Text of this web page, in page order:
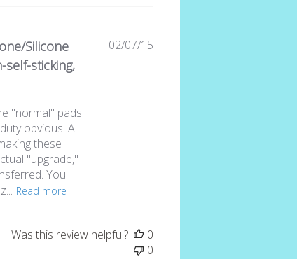
Silicone
sticking,
"normal" pads.
obvious. All
these
"upgrade,"
You
Read more
Published
02/07/15
Was this review helpful?
0
0